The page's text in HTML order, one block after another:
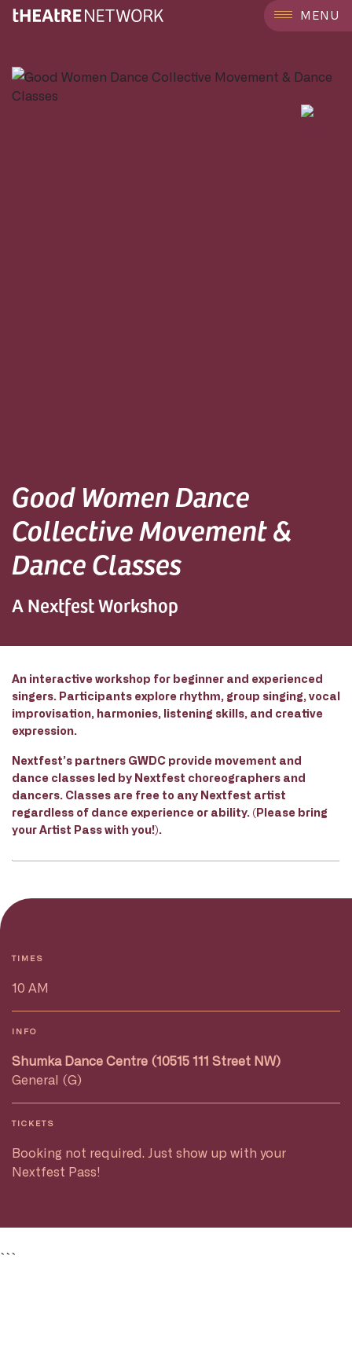
MENU
```
Good Women Dance
Collective Movement &
Dance Classes
A Nextfest Workshop
An interactive workshop for beginner and experienced
singers. Participants explore rhythm, group singing, vocal
improvisation, harmonies, listening skills, and creative
expression.
Nextfest’s partners GWDC provide movement and
dance classes led by Nextfest choreographers and
dancers. Classes are free to any Nextfest artist
regardless of dance experience or ability. (Please bring
your Artist Pass with you!).
TIMES
10 AM
INFO
Shumka Dance Centre (10515 111 Street NW)
General (G)
TICKETS
Booking not required. Just show up with your
Nextfest Pass!
```